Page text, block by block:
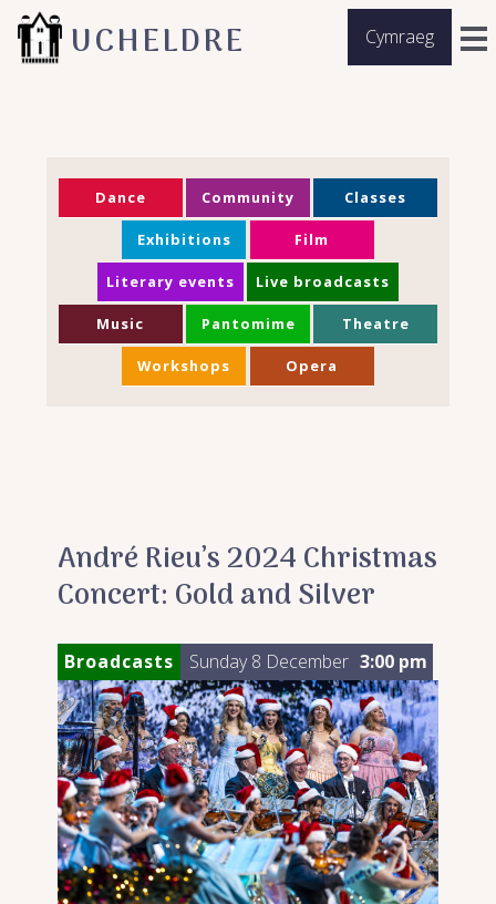
Cymraeg
UCHELDRE
Dance Community Classes
Exhibitions Film
Literary events Live broadcasts
Music Pantomime Theatre
Workshops Opera
André Rieu’s 2024 Christmas
Concert: Gold and Silver
Broadcasts Sunday 8 December 3:00 pm